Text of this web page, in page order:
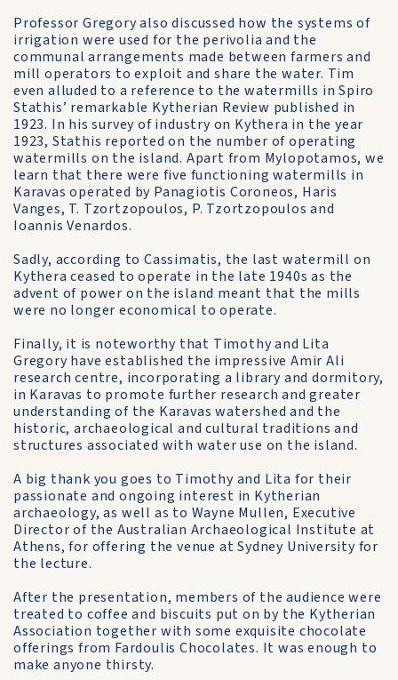
Professor Gregory also discussed how the systems of
irrigation were used for the perivolia and the
communal arrangements made between farmers and
mill operators to exploit and share the water. Tim
even alluded to a reference to the watermills in Spiro
Stathis’ remarkable Kytherian Review published in
1923. In his survey of industry on Kythera in the year
1923, Stathis reported on the number of operating
watermills on the island. Apart from Mylopotamos, we
learn that there were five functioning watermills in
Karavas operated by Panagiotis Coroneos, Haris
Vanges, T. Tzortzopoulos, P. Tzortzopoulos and
Ioannis Venardos.
Sadly, according to Cassimatis, the last watermill on
Kythera ceased to operate in the late 1940s as the
advent of power on the island meant that the mills
were no longer economical to operate.
Finally, it is noteworthy that Timothy and Lita
Gregory have established the impressive Amir Ali
research centre, incorporating a library and dormitory,
in Karavas to promote further research and greater
understanding of the Karavas watershed and the
historic, archaeological and cultural traditions and
structures associated with water use on the island.
A big thank you goes to Timothy and Lita for their
passionate and ongoing interest in Kytherian
archaeology, as well as to Wayne Mullen, Executive
Director of the Australian Archaeological Institute at
Athens, for offering the venue at Sydney University for
the lecture.
After the presentation, members of the audience were
treated to coffee and biscuits put on by the Kytherian
Association together with some exquisite chocolate
offerings from Fardoulis Chocolates. It was enough to
make anyone thirsty.